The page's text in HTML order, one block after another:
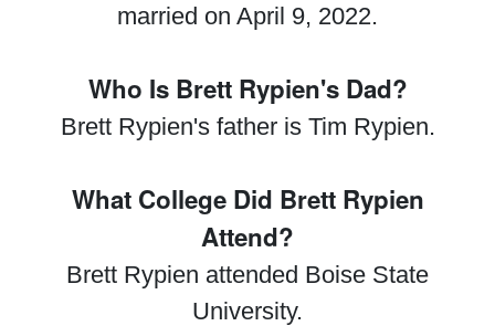
married on April 9, 2022.
Who Is Brett Rypien's Dad?
Brett Rypien's father is Tim Rypien.
What College Did Brett Rypien
Attend?
Brett Rypien attended Boise State
University.